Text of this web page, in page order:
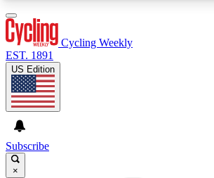
Cycling Weekly
EST. 1891
US Edition
Subscribe
×